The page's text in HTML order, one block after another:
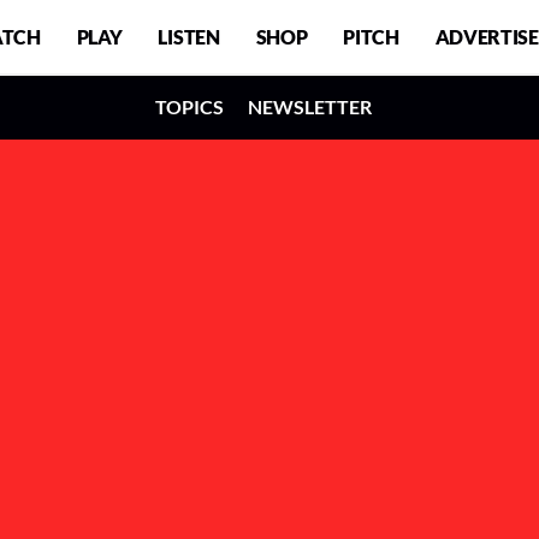
PLAY LISTEN SHOP PITCH ADVERTISE
TOPICS NEWSLETTER